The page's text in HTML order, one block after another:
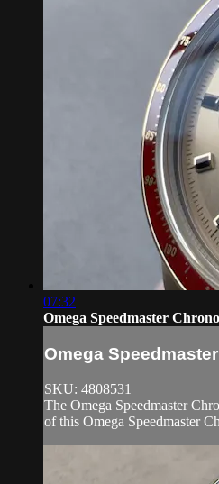
07:32
Omega Speedmaster
Omega
SKU: 4808531
The Omega Speedmaster
of this Omega Speedmaster